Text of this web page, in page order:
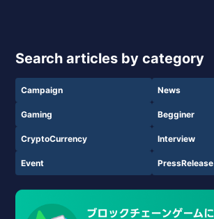
Search articles by category
Campaign News
Gaming Begginer
CryptoCurrency Interview
Event PressRelease